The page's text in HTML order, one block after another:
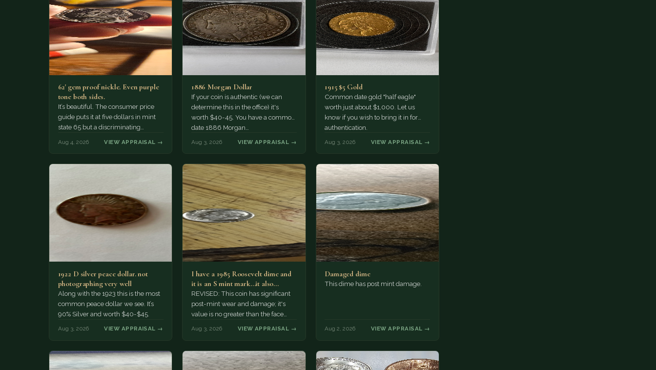
62' gem proof nickle. Even purple
tone both sides.
It’s beautiful. The consumer price
guide puts it at five dollars in mint
state 65 but a discriminating
Aug 4, 2026 VIEW APPRAISAL →
1886 Morgan Dollar
If your coin is authentic (we can
determine this in the office) it's
worth $40-45. You have a common
date 1886 Morgan…
Aug 3, 2026 VIEW APPRAISAL →
1915 $5 Gold
Common date gold "half eagle"
worth just about $1,000. Let us
know if you wish to bring it in for
authentication.
Aug 3, 2026 VIEW APPRAISAL →
1922 D silver peace dollar. not
photographing very well
Along with the 1923 this is the most
common peace dollar we see. It’s
90% Silver and worth $40-$45.
Aug 3, 2026 VIEW APPRAISAL →
I have a 1985 Roosevelt dime and
it is an S mint mark...it also…
REVISED: This coin has significant
post-mint wear and damage; it's
value is no greater than the face
Aug 3, 2026 VIEW APPRAISAL →
Damaged dime
This dime has post mint damage.
Aug 2, 2026 VIEW APPRAISAL →